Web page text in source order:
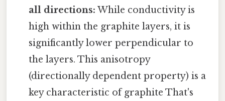
all directions: While conductivity is
high within the graphite layers, it is
significantly lower perpendicular to
the layers. This anisotropy
(directionally dependent property) is a
key characteristic of graphite That's